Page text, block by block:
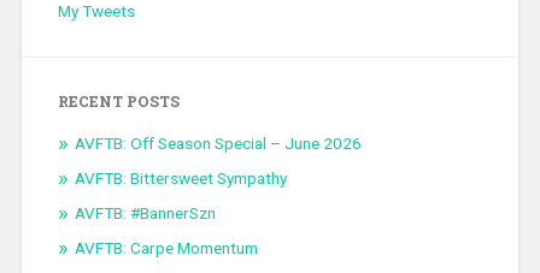
My Tweets
RECENT POSTS
AVFTB: Off Season Special – June 2026
AVFTB: Bittersweet Sympathy
AVFTB: #BannerSzn
AVFTB: Carpe Momentum